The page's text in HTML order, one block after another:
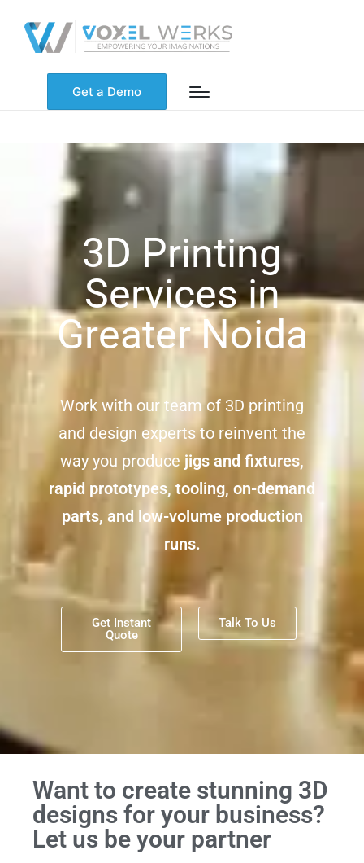
Get a Demo
3D Printing
Services in
Greater Noida
Work with our team of 3D printing
and design experts to reinvent the
way you producejigs and fixtures,
rapid prototypes, tooling, on-demand
parts, and low-volume production
runs.
Get Instant
Quote
Talk To Us
Want to create stunning 3D
designs for your business?
Let us be your partner